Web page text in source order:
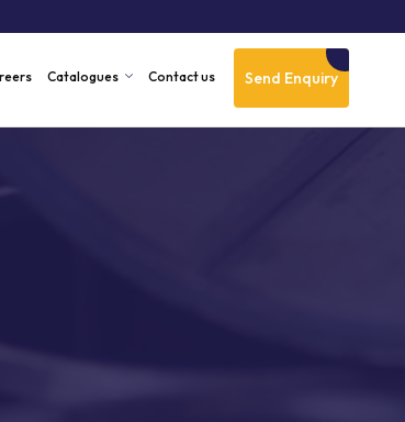
Send Enquiry
Catalogues Contact us